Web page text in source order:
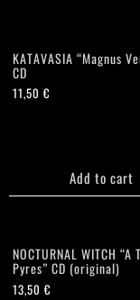
KATAVASIA “Magnus
CD
11,50€
Add to cart
NOCTURNAL WITCH “A
Pyres” CD (original)
13,50€